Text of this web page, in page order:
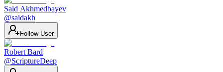
Said Akhmedbayev
@saidakh
Follow User
Robert Bard
@ScriptureDeep